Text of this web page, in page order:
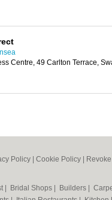
Centre, 49 Carlton Terrace,
Policy Cookie Policy
Bridal Shops Builders